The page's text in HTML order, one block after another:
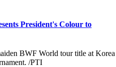
President's Colour to